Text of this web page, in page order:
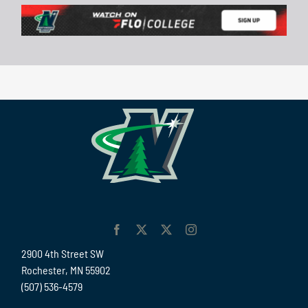
2900 4th Street SW
Rochester, MN 55902
(507) 536-4579